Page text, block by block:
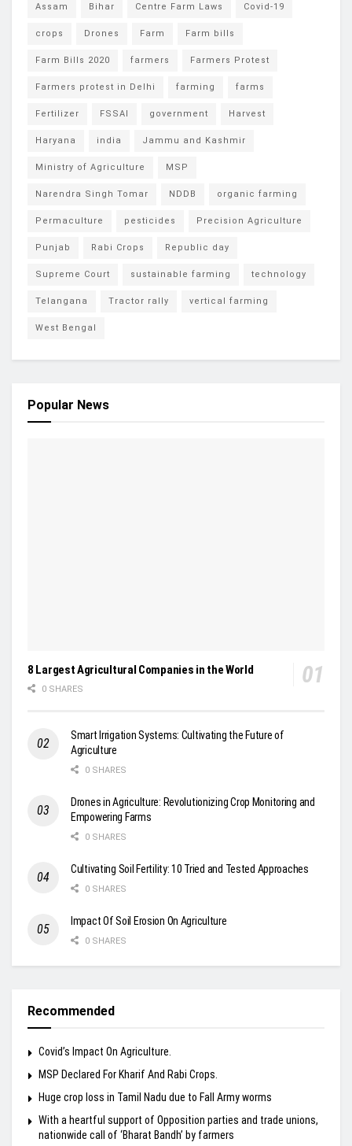
Assam Bihar Centre Farm Laws Covid-19
crops Drones Farm Farm bills
Farm Bills 2020 farmers Farmers Protest
Farmers protest in Delhi farming farms
Fertilizer FSSAI government Harvest
Haryana india Jammu and Kashmir
Ministry of Agriculture MSP
Narendra Singh Tomar NDDB organic farming
Permaculture pesticides Precision Agriculture
Punjab Rabi Crops Republic day
Supreme Court sustainable farming technology
Telangana Tractor rally vertical farming
West Bengal
Popular News
8 Largest Agricultural Companies in the World
0 SHARES
Smart Irrigation Systems: Cultivating the Future of
Agriculture
0 SHARES
Drones in Agriculture: Revolutionizing Crop Monitoring and
Empowering Farms
0 SHARES
Cultivating Soil Fertility: 10 Tried and Tested Approaches
0 SHARES
Impact Of Soil Erosion On Agriculture
0 SHARES
Recommended
Covid’s Impact On Agriculture.
MSP Declared For Kharif And Rabi Crops.
Huge crop loss in Tamil Nadu due to Fall Army worms
With a heartful support of Opposition parties and trade unions,
nationwide call of ‘Bharat Bandh’ by farmers